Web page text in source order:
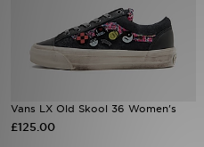
Vans LX Old Skool 36 Women's
£125.00
Brands
Football